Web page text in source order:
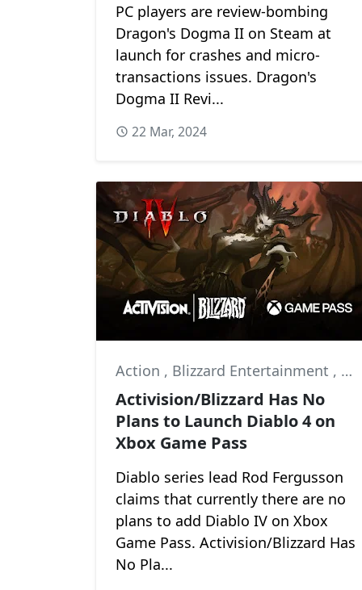
PC players are review-bombing
Dragon's Dogma II on Steam at
launch for crashes and micro-
transactions issues. Dragon's
Dogma II Revi...
22 Mar, 2024
Action , Blizzard Entertainment ,
Activision/Blizzard Has No
Plans to Launch Diablo 4 on
Xbox Game Pass
Diablo series lead Rod Fergusson
claims that currently there are no
plans to add Diablo IV on Xbox
Game Pass. Activision/Blizzard Has
No Pla...